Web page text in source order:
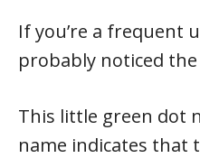
If you’re a frequent
probably noticed the
This little green dot
name indicates that